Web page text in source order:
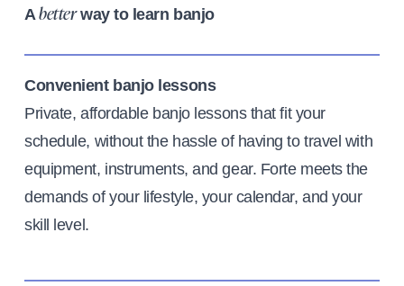
Abetterway to learn banjo
Convenient banjo lessons
Private, affordable banjo lessons that fit your
schedule, without the hassle of having to travel with
equipment, instruments, and gear. Forte meets the
demands of your lifestyle, your calendar, and your
skill level.